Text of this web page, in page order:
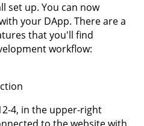
set up. You can now
your DApp. There are a
that you'll find
workflow:
4, in the upper-right